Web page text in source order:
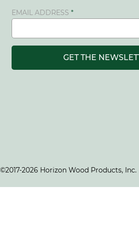
©2017-2026 Horizon Wood Products, Inc.
GET THE
EMAIL ADDRESS